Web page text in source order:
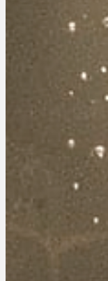
expenses
that of